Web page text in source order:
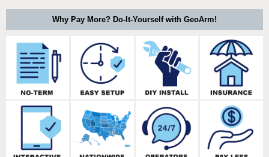
Why Pay More? Do-It-Yourself with GeoArm!